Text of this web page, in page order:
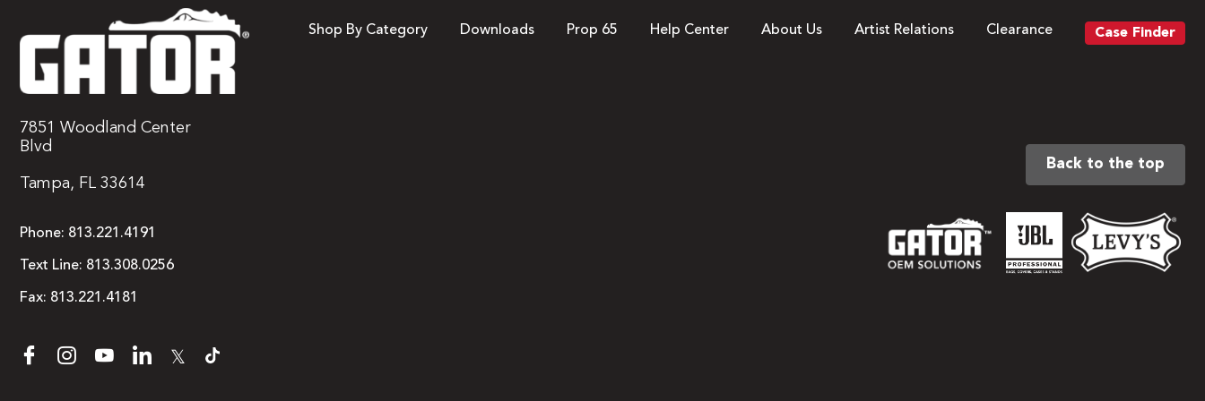
7851 Woodland Center
Blvd
Tampa, FL 33614
Phone: 813.221.4191
Text Line: 813.308.0256
Fax: 813.221.4181
𝕏
Shop By Category Downloads Prop 65 Help Center About Us Artist Relations Clearance Case Finder
Back to the top